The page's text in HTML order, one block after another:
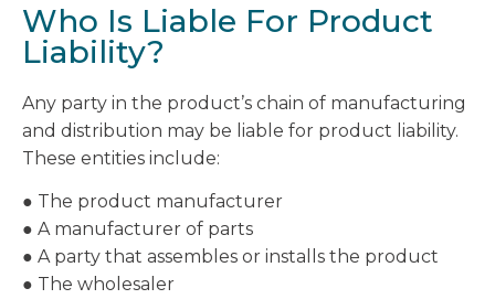
Who Is Liable For Product
Liability?
Any party in the product’s chain of manufacturing
and distribution may be liable for product liability.
These entities include:
● The product manufacturer
● A manufacturer of parts
● A party that assembles or installs the product
● The wholesaler